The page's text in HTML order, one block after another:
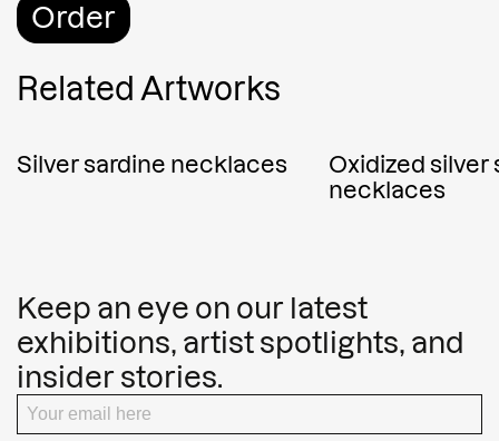
Order
Related Artworks
Silver sardine necklaces
Oxidized silver
necklaces
Keep an eye on our latest
exhibitions, artist spotlights, and
insider stories.